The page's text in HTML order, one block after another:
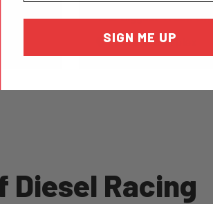
The Biggest Truck
Texas Motorplex
Diesel Racing
SIGN ME UP